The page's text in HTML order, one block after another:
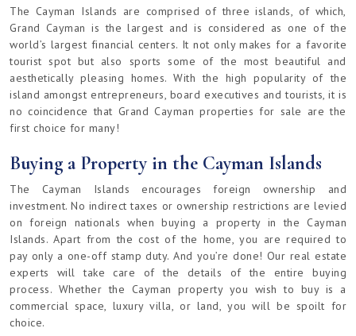
The Cayman Islands are comprised of three islands, of which,
Grand Cayman is the largest and is considered as one of the
world’s largest financial centers. It not only makes for a favorite
tourist spot but also sports some of the most beautiful and
aesthetically pleasing homes. With the high popularity of the
island amongst entrepreneurs, board executives and tourists, it is
no coincidence that Grand Cayman properties for sale are the
first choice for many!
Buying a Property in the Cayman Islands
The Cayman Islands encourages foreign ownership and
investment. No indirect taxes or ownership restrictions are levied
on foreign nationals when buying a property in the Cayman
Islands. Apart from the cost of the home, you are required to
pay only a one-off stamp duty. And you’re done! Our real estate
experts will take care of the details of the entire buying
process. Whether the Cayman property you wish to buy is a
commercial space, luxury villa, or land, you will be spoilt for
choice.